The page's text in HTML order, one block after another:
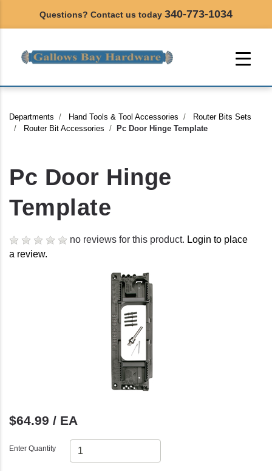
Questions? Contact us today 340-773-1034
Departments Hand Tools & Tool Accessories
Router Bits Sets
Router Bit Accessories
Pc Door Hinge Template
Pc Door Hinge
Template
no reviews for this product. Login to place
a review.
$64.99 / EA
Enter Quantity